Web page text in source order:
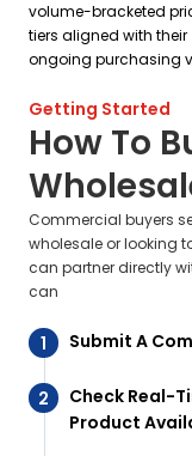
volume-bracketed
tiers aligned with their
ongoing purchasing
Getting Started
How To
Commercial buyers
wholesale or looking
can partner directly
can
Submit A
Check Real-
Product